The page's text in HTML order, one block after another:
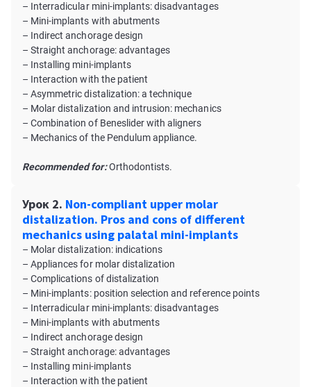
– Interradicular mini-implants: disadvantages
– Mini-implants with abutments
– Indirect anchorage design
– Straight anchorage: advantages
– Installing mini-implants
– Interaction with the patient
– Asymmetric distalization: a technique
– Molar distalization and intrusion: mechanics
– Combination of Beneslider with aligners
– Mechanics of the Pendulum appliance.
Recommended for:Orthodontists.
Урок 2. Non-compliant upper molar
distalization. Pros and cons of different
mechanics using palatal mini-implants
– Molar distalization: indications
– Appliances for molar distalization
– Complications of distalization
– Mini-implants: position selection and reference points
– Interradicular mini-implants: disadvantages
– Mini-implants with abutments
– Indirect anchorage design
– Straight anchorage: advantages
– Installing mini-implants
– Interaction with the patient